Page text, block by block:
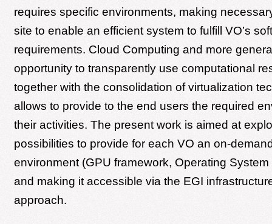
requires specific environments, making
site to enable an efficient system to fulfill VO’s
requirements. Cloud Computing and more
opportunity to transparently use computational
together with the consolidation of virtualization
allows to provide to the end users the required
their activities. The present work is aimed at
possibilities to provide for each VO an on-
environment (GPU framework, Operating
and making it accessible via the EGI
approach.